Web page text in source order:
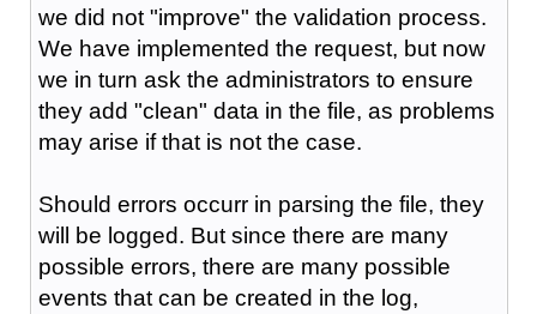
we did not "improve" the validation process.
We have implemented the request, but now
we in turn ask the administrators to ensure
they add "clean" data in the file, as problems
may arise if that is not the case.
Should errors occurr in parsing the file, they
will be logged. But since there are many
possible errors, there are many possible
events that can be created in the log,